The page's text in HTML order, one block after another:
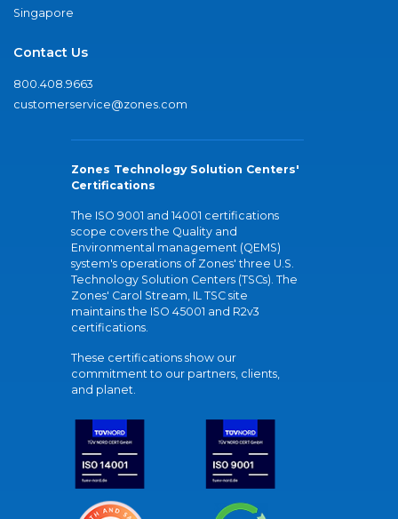
Singapore
Contact Us
800.408.9663
customerservice@zones.com
Zones Technology Solution Centers'
Certifications
The ISO 9001 and 14001 certifications
scope covers the Quality and
Environmental management (QEMS)
system's operations of Zones' three U.S.
Technology Solution Centers (TSCs). The
Zones' Carol Stream, IL TSC site
maintains the ISO 45001 and R2v3
certifications.
These certifications show our
commitment to our partners, clients,
and planet.